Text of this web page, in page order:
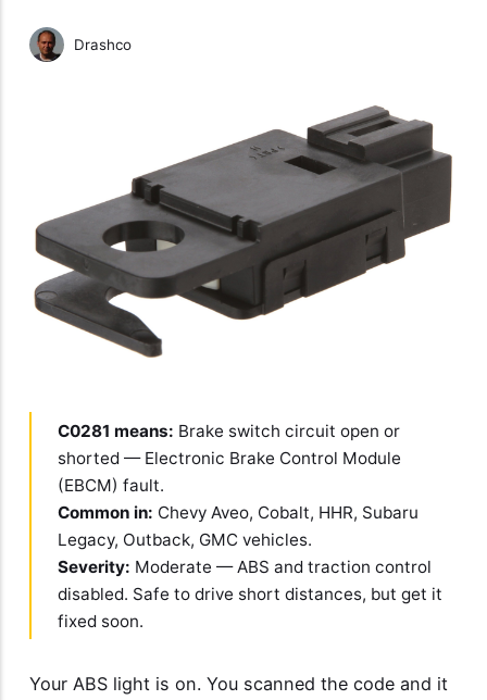
Drashco
C0281 means: Brake switch circuit open or
shorted — Electronic Brake Control Module
(EBCM) fault.
Common in: Chevy Aveo, Cobalt, HHR, Subaru
Legacy, Outback, GMC vehicles.
Severity: Moderate — ABS and traction control
disabled. Safe to drive short distances, but get it
fixed soon.
Your ABS light is on. You scanned the code and it